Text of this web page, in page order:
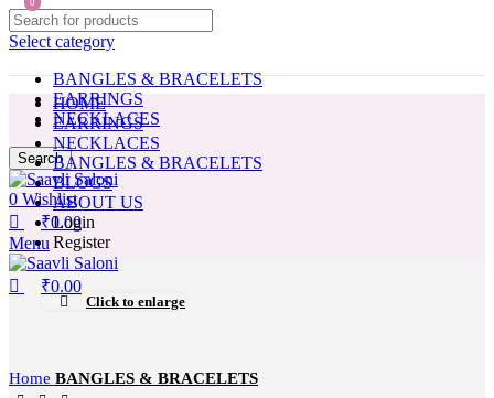
Select category
BANGLES & BRACELETS
EARRINGS
NECKLACES
Search
0 Wishlist
0
₹0.00
Menu
0
₹0.00
HOME
EARRINGS
NECKLACES
BANGLES & BRACELETS
BLOGS
ABOUT US
Login
Register
Click to enlarge
Home BANGLES & BRACELETS